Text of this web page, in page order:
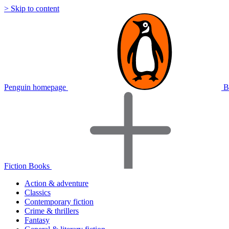
> Skip to content
Penguin homepage
Fiction Books
Action & adventure
Classics
Contemporary fiction
Crime & thrillers
Fantasy